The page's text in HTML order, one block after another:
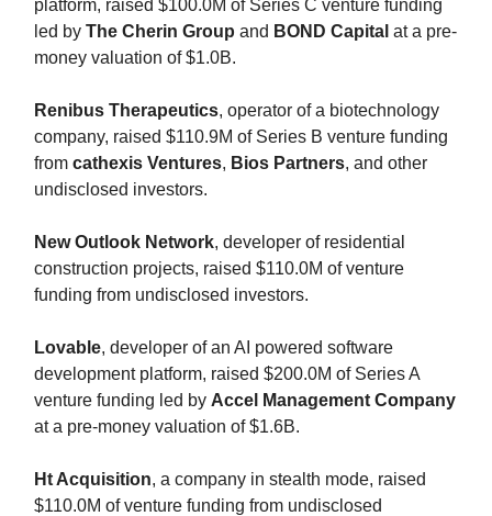
platform, raised $100.0M of Series C venture funding
led by The Cherin Group and BOND Capital at a pre-
money valuation of $1.0B.
Renibus Therapeutics, operator of a biotechnology
company, raised $110.9M of Series B venture funding
from cathexis Ventures, Bios Partners, and other
undisclosed investors.
New Outlook Network, developer of residential
construction projects, raised $110.0M of venture
funding from undisclosed investors.
Lovable, developer of an AI powered software
development platform, raised $200.0M of Series A
venture funding led by Accel Management Company
at a pre-money valuation of $1.6B.
Ht Acquisition, a company in stealth mode, raised
$110.0M of venture funding from undisclosed